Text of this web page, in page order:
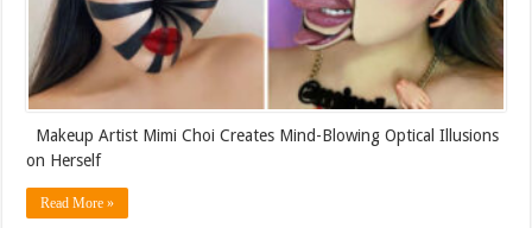
Makeup Artist Mimi Choi Creates Mind-Blowing Optical Illusions
on Herself
Read More »